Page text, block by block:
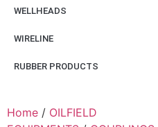
WELLHEADS
WIRELINE
RUBBER PRODUCTS
Home / OILFIELD